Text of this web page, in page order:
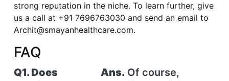
strong reputation in the niche. To learn further, give
us a call at +91 7696763030 and send an email to
Archit@smayanhealthcare.com.
FAQ
Q1. Does
Ans. Of course,